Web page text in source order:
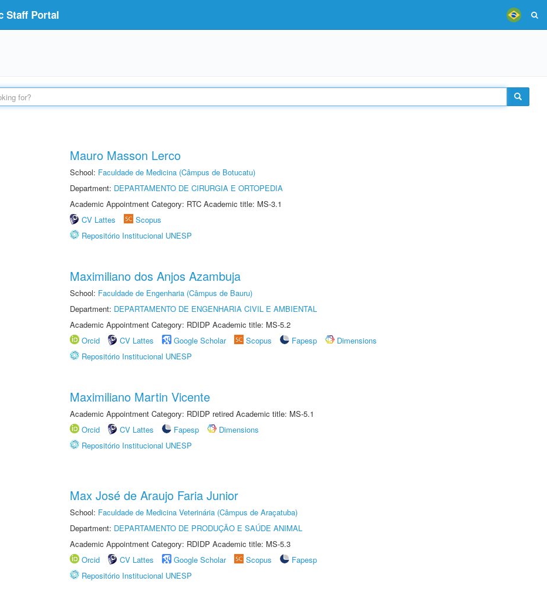
Staff Portal
Mauro Masson Lerco
School: Faculdade de Medicina (Câmpus de Botucatu)
Department: DEPARTAMENTO DE CIRURGIA E ORTOPEDIA
Academic Appointment Category: RTC Academic title: MS-3.1
CV Lattes
Scopus
Repositório Institucional UNESP
Maximiliano dos Anjos Azambuja
School: Faculdade de Engenharia (Câmpus de Bauru)
Department: DEPARTAMENTO DE ENGENHARIA CIVIL E AMBIENTAL
Academic Appointment Category: RDIDP Academic title: MS-5.2
Orcid
CV Lattes Google Scholar Scopus Fapesp
Dimensions
Repositório Institucional UNESP
Maximiliano Martin Vicente
Academic Appointment Category: RDIDP retired Academic title: MS-5.1
Orcid
CV Lattes Fapesp
Dimensions
Repositório Institucional UNESP
Max José de Araujo Faria Junior
School: Faculdade de Medicina Veterinária (Câmpus de Araçatuba)
Department: DEPARTAMENTO DE PRODUÇÃO E SAÚDE ANIMAL
Academic Appointment Category: RDIDP Academic title: MS-5.3
Orcid
CV Lattes Google Scholar Scopus
Fapesp
Repositório Institucional UNESP